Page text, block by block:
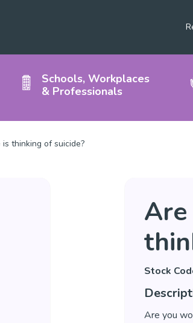
Schools, Workplaces
& Professionals
thinking of suicide?
Stock
Are you